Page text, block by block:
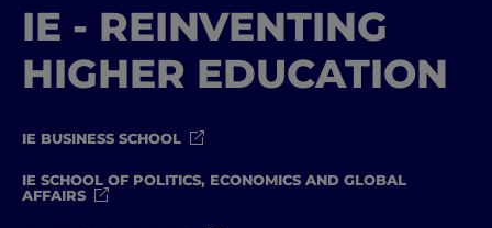
IE - REINVENTING
HIGHER EDUCATION
IE BUSINESS SCHOOL
IE SCHOOL OF POLITICS, ECONOMICS AND GLOBAL
AFFAIRS